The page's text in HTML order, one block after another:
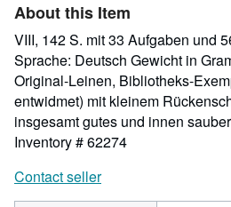
About this Item
VIII, 142 S. mit 33 Aufgaben und
Sprache: Deutsch Gewicht in
Original-Leinen, Bibliotheks-
entwidmet) mit kleinem
insgesamt gutes und innen
Inventory # 62274
Contact seller